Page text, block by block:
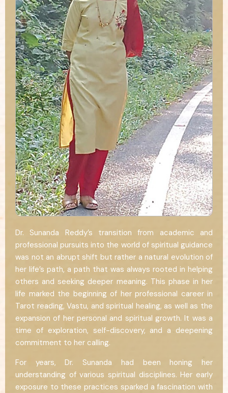
Dr. Sunanda Reddy’s transition from academic and
professional pursuits into the world of spiritual guidance
was not an abrupt shift but rather a natural evolution of
her life’s path, a path that was always rooted in helping
others and seeking deeper meaning. This phase in her
life marked the beginning of her professional career in
Tarot reading, Vastu, and spiritual healing, as well as the
expansion of her personal and spiritual growth. It was a
time of exploration, self-discovery, and a deepening
commitment to her calling.
For years, Dr. Sunanda had been honing her
understanding of various spiritual disciplines. Her early
exposure to these practices sparked a fascination with